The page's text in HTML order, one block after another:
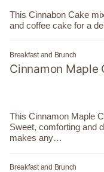
This Cinnabon Cake
and coffee cake for a
Breakfast and Brunch
Cinnamon Maple
This Cinnamon Maple
Sweet, comforting and
makes any…
Breakfast and Brunch